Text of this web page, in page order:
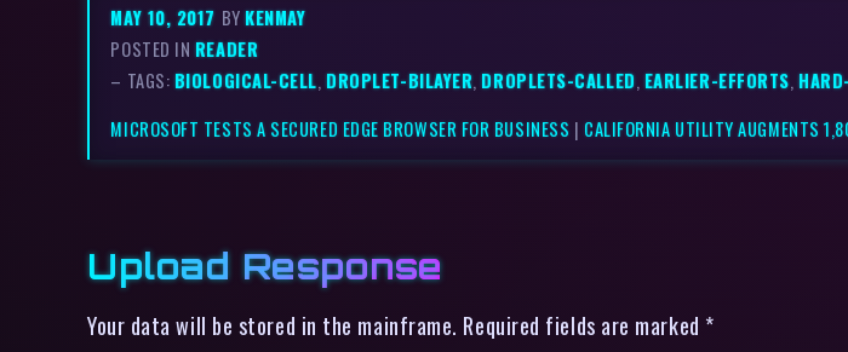
MAY 10, 2017 BYKENMAY
POSTED IN READER
– TAGS:BIOLOGICAL-CELL,DROPLET-BILAYER,DROPLETS-CALLED, EARLIER-EFFORTS,
MICROSOFT TESTS A SECURED EDGE BROWSER FOR BUSINESS | CALIFORNIA UTILITY AUGMENTS
Upload Response
Your data will be stored in the mainframe. Required fields are marked *